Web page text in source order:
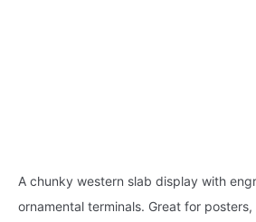
A chunky western slab display with
ornamental terminals. Great for